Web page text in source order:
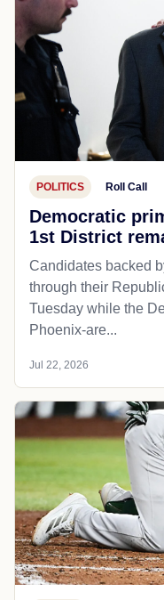
POLITICS Roll Call
Democratic
1st District
Candidates backed
through their
Tuesday while the
Phoenix-are...
Jul 22, 2026